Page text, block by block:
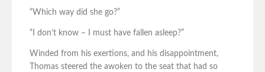
“Which way did she go?”
“I don’t know – I must have fallen asleep?”
Winded from his exertions, and his disappointment,
Thomas steered the awoken to the seat that had so